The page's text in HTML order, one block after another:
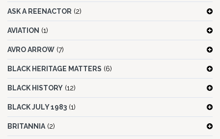
ASK A REENACTOR (2)
AVIATION (1)
AVRO ARROW (7)
BLACK HERITAGE MATTERS (6)
BLACK HISTORY (12)
BLACK JULY 1983 (1)
BRITANNIA (2)